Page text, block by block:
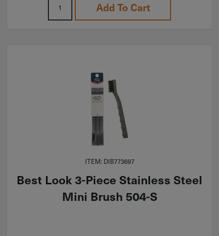
Add To Cart
ITEM: DIB773697
Best Look 3-Piece Stainless Steel
Mini Brush 504-S